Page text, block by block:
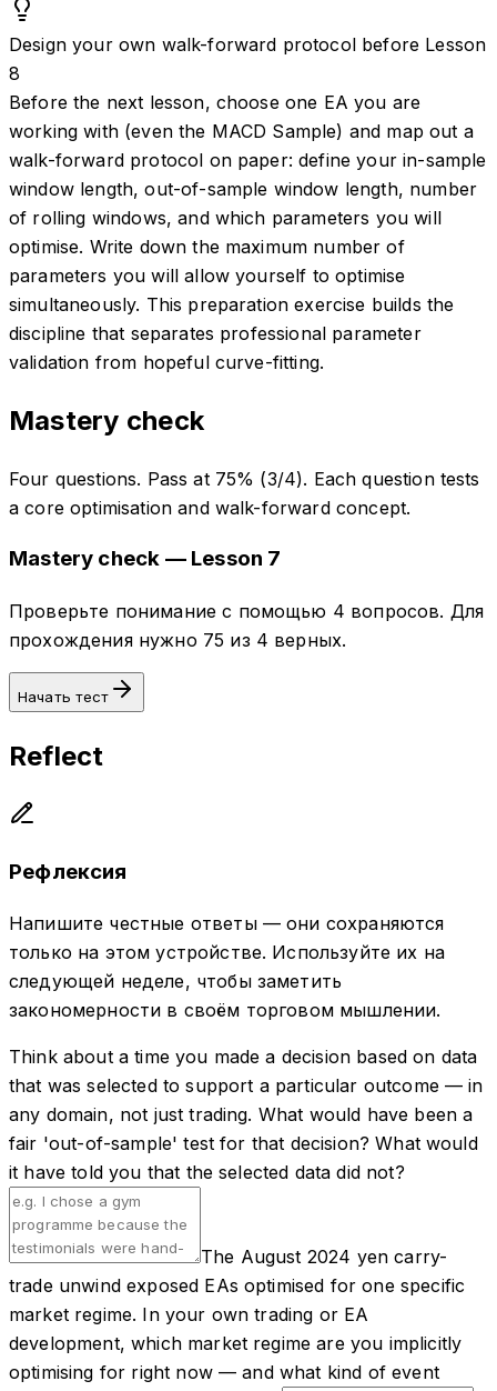
Design your own walk-forward protocol before Lesson
8
Before the next lesson, choose one EA you are
working with (even the MACD Sample) and map out a
walk-forward protocol on paper: define your in-sample
window length, out-of-sample window length, number
of rolling windows, and which parameters you will
optimise. Write down the maximum number of
parameters you will allow yourself to optimise
simultaneously. This preparation exercise builds the
discipline that separates professional parameter
validation from hopeful curve-fitting.
Mastery check
Four questions. Pass at 75% (3/4). Each question tests
a core optimisation and walk-forward concept.
Mastery check — Lesson 7
Проверьте понимание с помощью 4 вопросов. Для
прохождения нужно 75 из 4 верных.
Начать тест
Reflect
Рефлексия
Напишите честные ответы — они сохраняются
только на этом устройстве. Используйте их на
следующей неделе, чтобы заметить
закономерности в своём торговом мышлении.
Think about a time you made a decision based on data
that was selected to support a particular outcome — in
any domain, not just trading. What would have been a
fair 'out-of-sample' test for that decision? What would
it have told you that the selected data did not?
The August 2024 yen carry-
trade unwind exposed EAs optimised for one specific
market regime. In your own trading or EA
development, which market regime are you implicitly
optimising for right now — and what kind of event